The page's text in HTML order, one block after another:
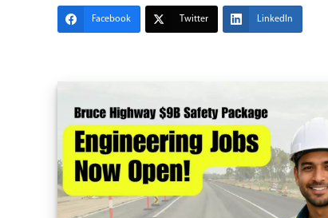
Facebook Twitter LinkedIn